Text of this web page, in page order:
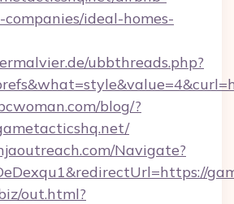
ideal-homes-
ubbthreads.php?
blog/?
Navigate?
out.html?